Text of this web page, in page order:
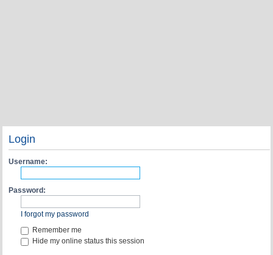
Login
Username:
Password:
I forgot my password
Remember me
Hide my online status this session